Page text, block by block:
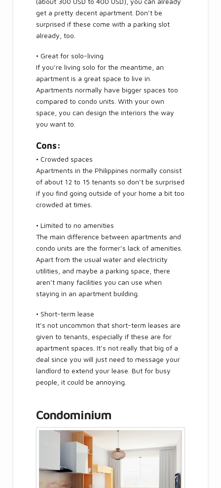
get a pretty decent apartment. Don’t be
surprised if these come with a parking slot
already, too.
• Great for solo-living
If you’re living solo for the meantime, an
apartment is a great space to live in.
Apartments normally have bigger spaces too
compared to condo units. With your own
space, you can design the interiors the way
you want to.
Cons:
• Crowded spaces
Apartments in the Philippines normally consist
of about 12 to 15 tenants so don’t be surprised
if you find going outside of your home a bit too
crowded at times.
• Limited to no amenities
The main difference between apartments and
condo units are the former’s lack of amenities.
Apart from the usual water and electricity
utilities, and maybe a parking space, there
aren’t many facilities you can use when
staying in an apartment building.
• Short-term lease
It’s not uncommon that short-term leases are
given to tenants, especially if these are for
apartment spaces. It’s not really that big of a
deal since you will just need to message your
landlord to extend your lease. But for busy
people, it could be annoying.
Condominium